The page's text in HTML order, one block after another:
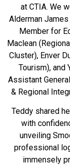
at CTIA. We
Alderman
Member for
Maclean
Cluster), Enver
Tourism), and
Assistant
& Regional
Teddy shared
with
unveiling
professional
immensely